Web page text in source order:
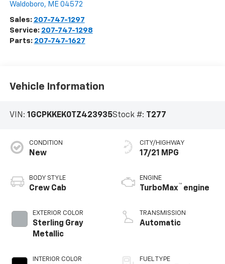
Waldoboro, ME 04572
Sales: 207-747-1297
Service: 207-747-1298
Parts: 207-747-1627
Vehicle Information
VIN: 1GCPKKEK0TZ423935Stock #: T277
CONDITION
New
BODY STYLE
Crew Cab
EXTERIOR COLOR
Sterling Gray
Metallic
INTERIOR COLOR
CITY/HIGHWAY
17/21 MPG
ENGINE
TurboMax™ engine
TRANSMISSION
Automatic
FUEL TYPE